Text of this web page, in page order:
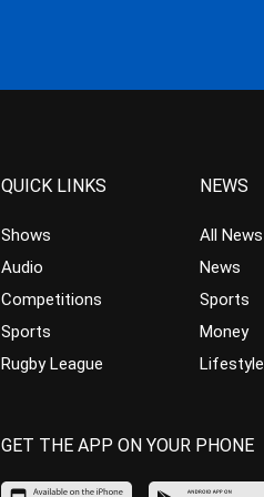
QUICK LINKS
Shows
Audio
Competitions
Sports
Rugby League
NEWS
All News
News
Sports
Money
Lifestyle
GET THE APP ON YOUR PHONE